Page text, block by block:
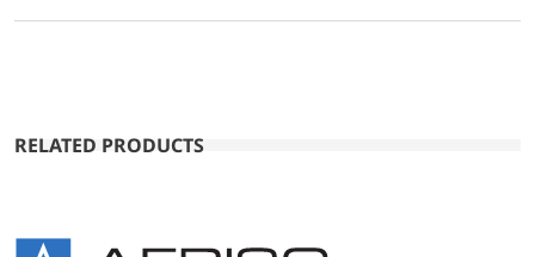
RELATED PRODUCTS